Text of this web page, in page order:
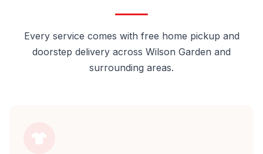
Every service comes with free home pickup and
doorstep delivery across Wilson Garden and
surrounding areas.